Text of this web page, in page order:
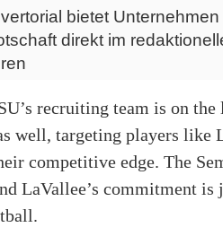
bietet
direkt im
recruiting team is on
well, targeting players like
competitive edge. The
LaVallee’s commitment is